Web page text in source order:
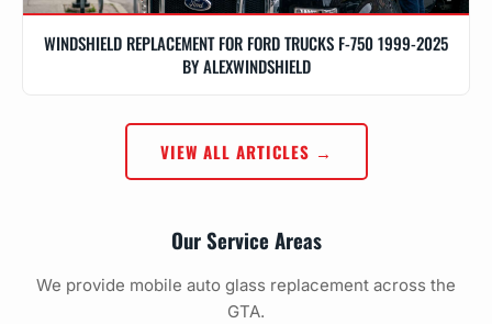
WINDSHIELD REPLACEMENT FOR FORD TRUCKS F-750 1999-2025
BY ALEXWINDSHIELD
VIEW ALL ARTICLES →
Our Service Areas
We provide mobile auto glass replacement across the
GTA.